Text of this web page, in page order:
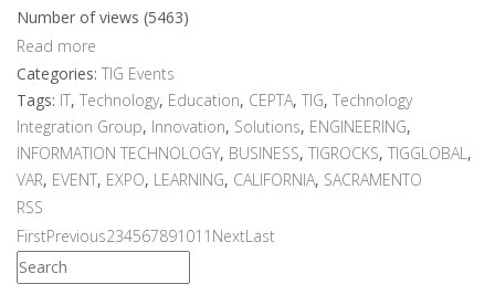
Number of views (5463)
Read more
Categories: TIG Events
Tags: IT, Technology, Education, CEPTA, TIG, Technology
Integration Group, Innovation, Solutions, ENGINEERING,
INFORMATION TECHNOLOGY, BUSINESS, TIGROCKS, TIGGLOBAL ,
VAR, EVENT, EXPO, LEARNING, CALIFORNIA, SACRAMENTO
RSS
FirstPrevious234567891011 NextLast